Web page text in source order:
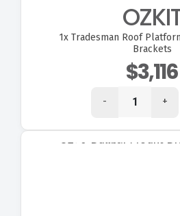
1x Tradesman Roof
Brackets
$3,116
- +